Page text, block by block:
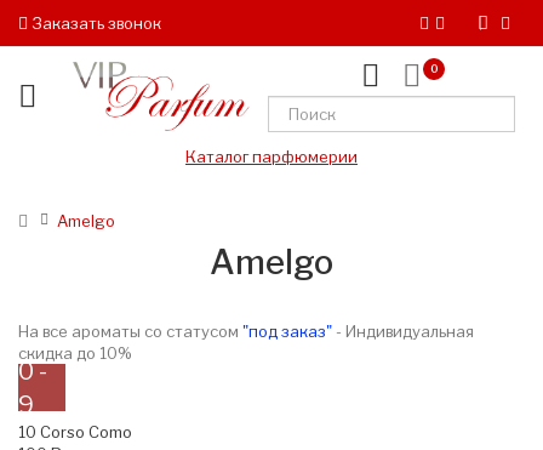
Заказать звонок
0
Каталог парфюмерии
Amelgo
Amelgo
На все ароматы со статусом "под заказ" - Индивидуальная
скидка до 10%
0 -
9
10 Corso Como